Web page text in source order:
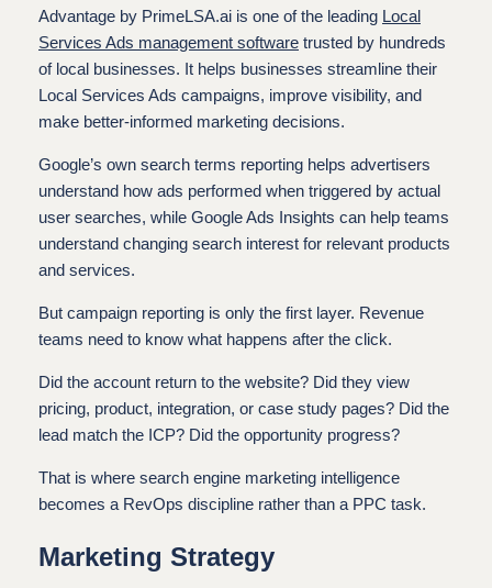
Advantage by PrimeLSA.ai is one of the leading Local
Services Ads management software trusted by hundreds
of local businesses. It helps businesses streamline their
Local Services Ads campaigns, improve visibility, and
make better-informed marketing decisions.
Google’s own search terms reporting helps advertisers
understand how ads performed when triggered by actual
user searches, while Google Ads Insights can help teams
understand changing search interest for relevant products
and services.
But campaign reporting is only the first layer. Revenue
teams need to know what happens after the click.
Did the account return to the website? Did they view
pricing, product, integration, or case study pages? Did the
lead match the ICP? Did the opportunity progress?
That is where search engine marketing intelligence
becomes a RevOps discipline rather than a PPC task.
Marketing Strategy